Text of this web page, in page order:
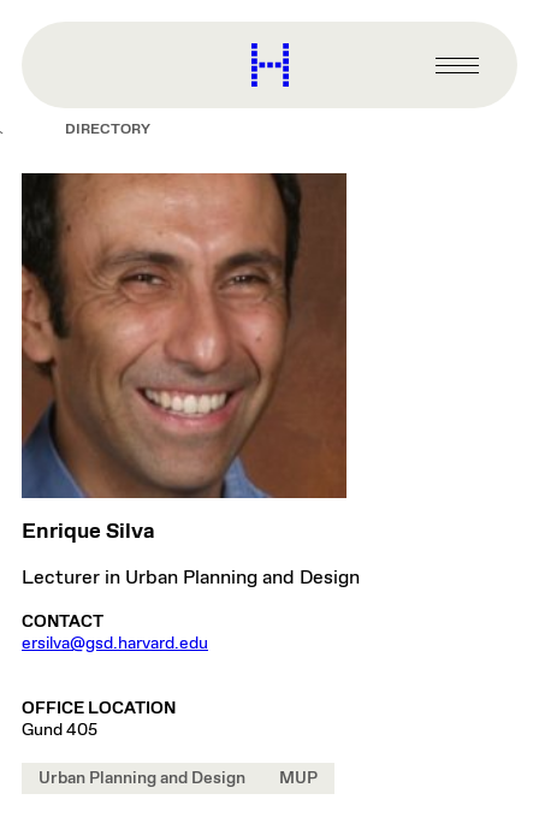
content
Harvard
Graduate
Primary
Menu
DIRECTORY
Enrique Silva
Lecturer in Urban Planning and Design
CONTACT
ersilva@gsd.harvard.edu
OFFICE LOCATION
Gund 405
Urban Planning and Design MUP